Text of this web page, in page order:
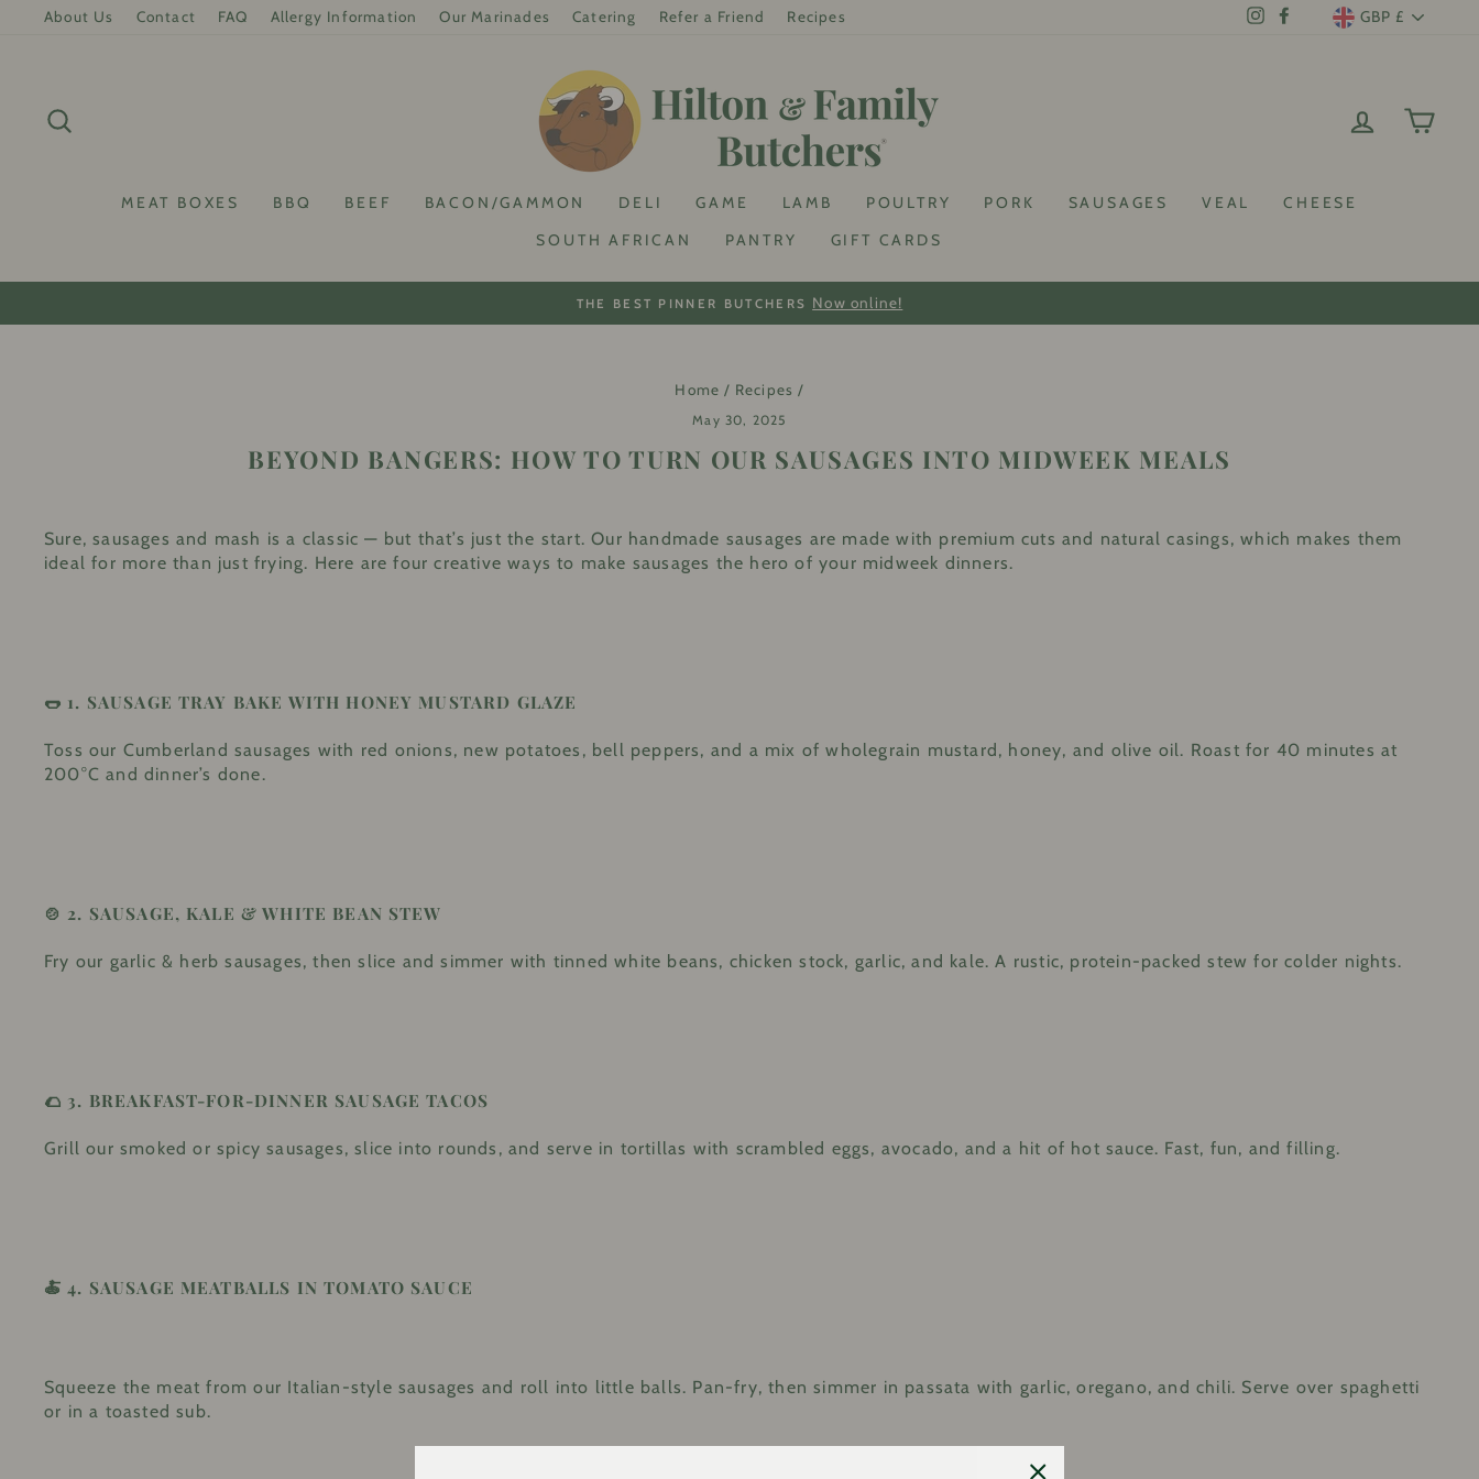
About Us Contact FAQ Allergy Information Our Marinades Catering Refer a Friend Recipes Instagram
FacebookCURRENCY
GBP £
LOG IN
MEAT BOXES BBQ BEEF BACON/GAMMON DELI GAME LAMB POULTRY PORK SAUSAGES VEAL
CHEESE
SOUTH AFRICAN
PANTRY GIFT CARDS
Pause
On your first online purchase with us!! Sign up to get your discount!
Home / Recipes /
May 30, 2025
BEYOND BANGERS: HOW TO TURN OUR SAUSAGES INTO MIDWEEK MEALS
Sure, sausages and mash is a classic — but that’s just the start. Our handmade sausages are made with premium cuts and natural casings, which makes them
ideal for more than just frying. Here are four creative ways to make sausages the hero of your midweek dinners.
🌭 1. SAUSAGE TRAY BAKE WITH HONEY MUSTARD GLAZE
Toss our Cumberland sausages with red onions, new potatoes, bell peppers, and a mix of wholegrain mustard, honey, and olive oil. Roast for 40 minutes at
200°C and dinner’s done.
🍲 2. SAUSAGE, KALE & WHITE BEAN STEW
Fry our garlic & herb sausages, then slice and simmer with tinned white beans, chicken stock, garlic, and kale. A rustic, protein-packed stew for colder nights.
🌮 3. BREAKFAST-FOR-DINNER SAUSAGE TACOS
Grill our smoked or spicy sausages, slice into rounds, and serve in tortillas with scrambled eggs, avocado, and a hit of hot sauce. Fast, fun, and filling.
🍝 4. SAUSAGE MEATBALLS IN TOMATO SAUCE
Squeeze the meat from our Italian-style sausages and roll into little balls. Pan-fry, then simmer in passata with garlic, oregano, and chili. Serve over spaghetti
or in a toasted sub.